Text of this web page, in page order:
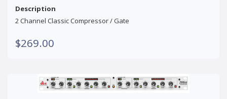
Description
2 Channel Classic Compressor / Gate
$269.00